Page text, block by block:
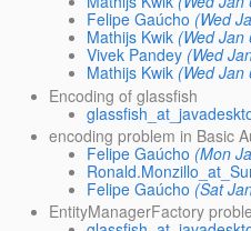
Felipe Gaúcho (Wed
Mathijs Kwik (Wed Jan
Vivek Pandey (Wed
Mathijs Kwik (Wed Jan
Encoding of glassfish
encoding problem in Basic
Felipe Gaúcho (Mon
Felipe Gaúcho (Sat
EntityManagerFactory